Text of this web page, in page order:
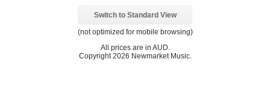
Switch to Standard View
(not optimized for mobile browsing)
All prices are in AUD
Copyright 2026 Newmarket Music.